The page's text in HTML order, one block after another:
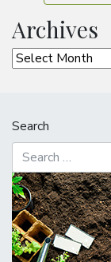
Archives
Archives
Search